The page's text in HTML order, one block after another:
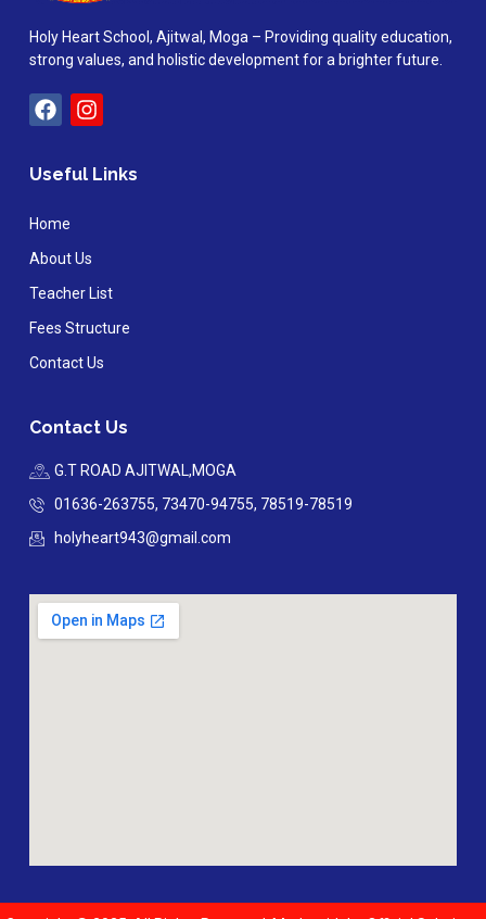
Holy Heart School, Ajitwal, Moga – Providing quality education,
strong values, and holistic development for a brighter future.
Useful Links
Home
About Us
Teacher List
Fees Structure
Contact Us
Contact Us
G.T ROAD AJITWAL,MOGA
01636-263755, 73470-94755, 78519-78519
holyheart943@gmail.com